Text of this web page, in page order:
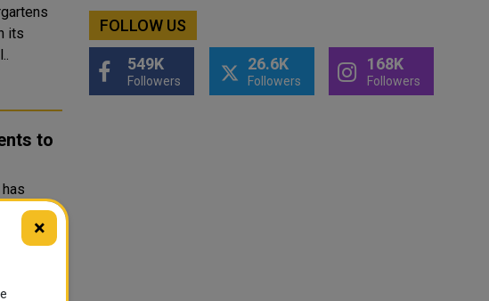
to
FOLLOW US
549K
Followers
26.6K
Followers
168K
Followers
×